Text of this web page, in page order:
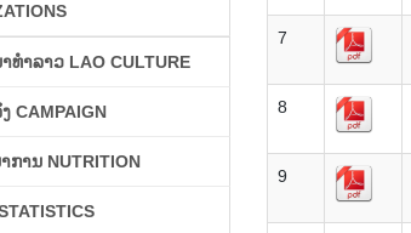
ທຳລາວ LAO CULTURE
CAMPAIGN
ການ NUTRITION
7
8
9